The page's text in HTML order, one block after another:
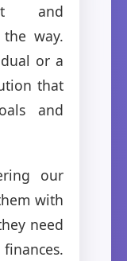
and
way.
or a
that
and
our
with
need